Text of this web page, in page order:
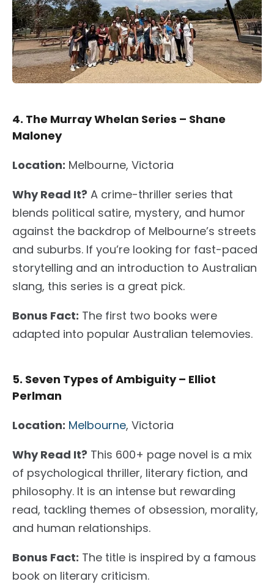
4. The Murray Whelan Series – Shane
Maloney
Location: Melbourne, Victoria
Why Read It? A crime-thriller series that
blends political satire, mystery, and humor
against the backdrop of Melbourne’s streets
and suburbs. If you’re looking for fast-paced
storytelling and an introduction to Australian
slang, this series is a great pick.
Bonus Fact: The first two books were
adapted into popular Australian telemovies.
5. Seven Types of Ambiguity – Elliot
Perlman
Location: Melbourne, Victoria
Why Read It? This 600+ page novel is a mix
of psychological thriller, literary fiction, and
philosophy. It is an intense but rewarding
read, tackling themes of obsession, morality,
and human relationships.
Bonus Fact: The title is inspired by a famous
book on literary criticism.